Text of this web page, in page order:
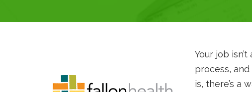
Your job
process,
is, there’s a